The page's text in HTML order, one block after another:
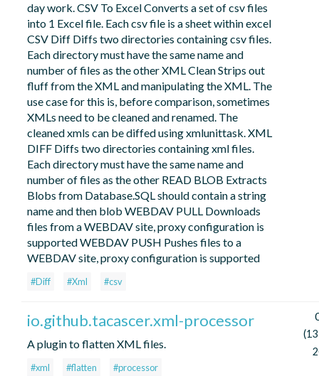
day work. CSV To Excel Converts a set of csv files
into 1 Excel file. Each csv file is a sheet within excel
CSV Diff Diffs two directories containing csv files.
Each directory must have the same name and
number of files as the other XML Clean Strips out
fluff from the XML and manipulating the XML. The
use case for this is, before comparison, sometimes
XMLs need to be cleaned and renamed. The
cleaned xmls can be diffed using xmlunittask. XML
DIFF Diffs two directories containing xml files.
Each directory must have the same name and
number of files as the other READ BLOB Extracts
Blobs from Database.SQL should contain a string
name and then blob WEBDAV PULL Downloads
files from a WEBDAV site, proxy configuration is
supported WEBDAV PUSH Pushes files to a
WEBDAV site, proxy configuration is supported
#Diff #Xml #csv
io.github.tacascer.xml-processor
A plugin to flatten XML files.
#xml #flatten #processor